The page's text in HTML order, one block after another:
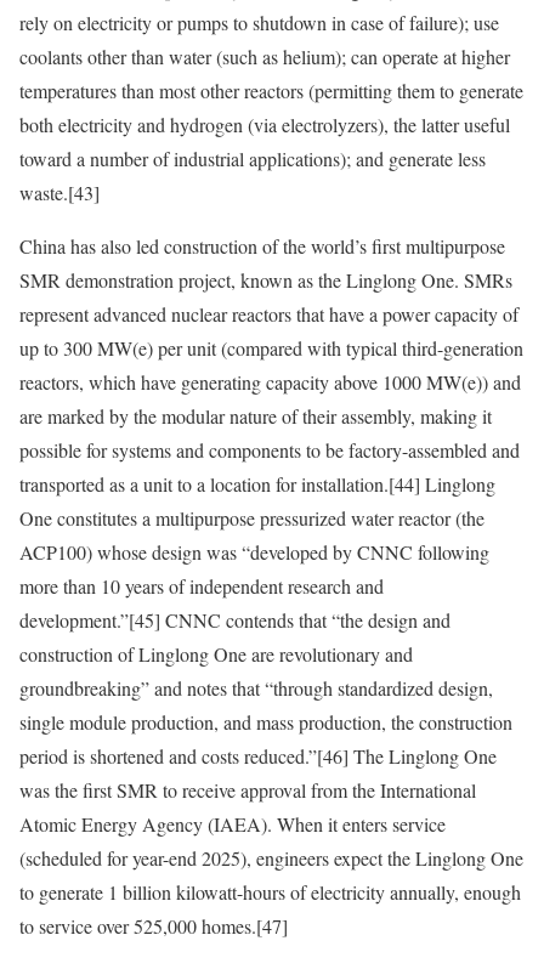
rely on electricity or pumps to shutdown in case of failure); use
coolants other than water (such as helium); can operate at higher
temperatures than most other reactors (permitting them to generate
both electricity and hydrogen (via electrolyzers), the latter useful
toward a number of industrial applications); and generate less
waste.[43]
China has also led construction of the world’s first multipurpose
SMR demonstration project, known as the Linglong One. SMRs
represent advanced nuclear reactors that have a power capacity of
up to 300 MW(e) per unit (compared with typical third-generation
reactors, which have generating capacity above 1000 MW(e)) and
are marked by the modular nature of their assembly, making it
possible for systems and components to be factory-assembled and
transported as a unit to a location for installation.[44] Linglong
One constitutes a multipurpose pressurized water reactor (the
ACP100) whose design was “developed by CNNC following
more than 10 years of independent research and
development.”[45] CNNC contends that “the design and
construction of Linglong One are revolutionary and
groundbreaking” and notes that “through standardized design,
single module production, and mass production, the construction
period is shortened and costs reduced.”[46] The Linglong One
was the first SMR to receive approval from the International
Atomic Energy Agency (IAEA). When it enters service
(scheduled for year-end 2025), engineers expect the Linglong One
to generate 1 billion kilowatt-hours of electricity annually, enough
to service over 525,000 homes.[47]